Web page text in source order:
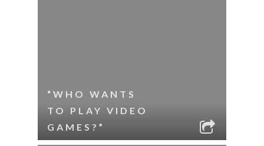
“WHO WANTS
TO PLAY VIDEO
GAMES?”